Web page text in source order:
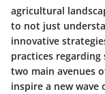
agricultural
to not just
innovative
practices regarding
two main avenues
inspire a new